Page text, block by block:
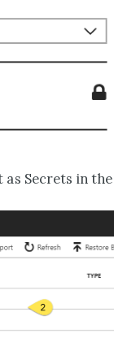
as Secrets in